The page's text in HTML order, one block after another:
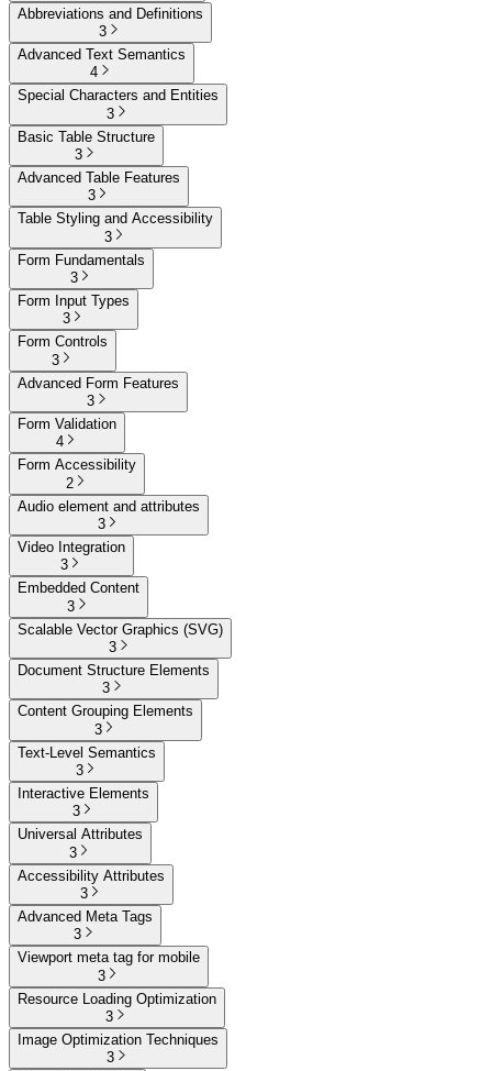
Abbreviations and Definitions
3
Advanced Text Semantics
4
Special Characters and Entities
3
Basic Table Structure
3
Advanced Table Features
3
Table Styling and Accessibility
3
Form Fundamentals
3
Form Input Types
3
Form Controls
3
Advanced Form Features
3
Form Validation
4
Form Accessibility
2
Audio element and attributes
3
Video Integration
3
Embedded Content
3
Scalable Vector Graphics (SVG)
3
Document Structure Elements
3
Content Grouping Elements
3
Text-Level Semantics
3
Interactive Elements
3
Universal Attributes
3
Accessibility Attributes
3
Advanced Meta Tags
3
Viewport meta tag for mobile
3
Resource Loading Optimization
3
Image Optimization Techniques
3